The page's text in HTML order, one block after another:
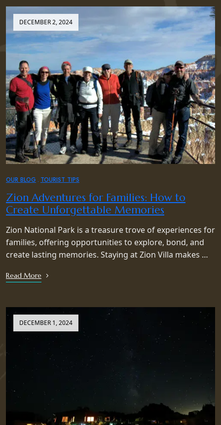
DECEMBER 2, 2024
OUR BLOG TOURIST TIPS
Zion Adventures for Families: How to
Create Unforgettable Memories
Zion National Park is a treasure trove of experiences for
families, offering opportunities to explore, bond, and
create lasting memories. Staying at Zion Villa makes …
Read More
DECEMBER 1, 2024